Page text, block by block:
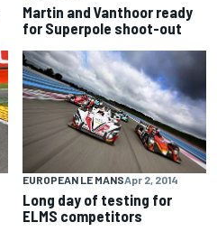
Martin and Vanthoor ready
for Superpole shoot-out
EUROPEAN LE MANSApr 2, 2014
Long day of testing for
ELMS competitors